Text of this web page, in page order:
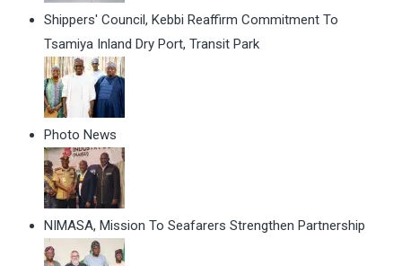
Shippers' Council, Kebbi Reaffirm Commitment To
Tsamiya Inland Dry Port, Transit Park
Photo News
NIMASA, Mission To Seafarers Strengthen Partnership